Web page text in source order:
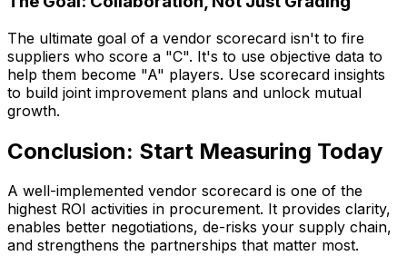
The ultimate goal of a vendor scorecard isn't to fire
suppliers who score a "C". It's to use objective data to
help them become "A" players. Use scorecard insights
to build joint improvement plans and unlock mutual
growth.
Conclusion: Start Measuring Today
A well-implemented vendor scorecard is one of the
highest ROI activities in procurement. It provides clarity,
enables better negotiations, de-risks your supply chain,
and strengthens the partnerships that matter most.